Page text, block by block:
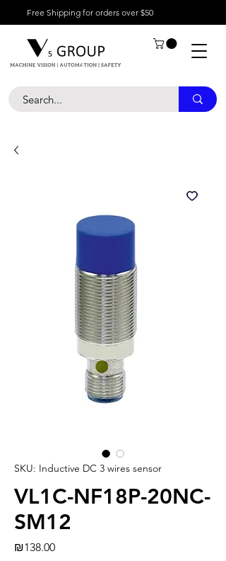
Free Shipping for orders over $50
SKU: Inductive DC 3 wires sensor
VL1C-NF18P-20NC-
SM12
₪138.00Price